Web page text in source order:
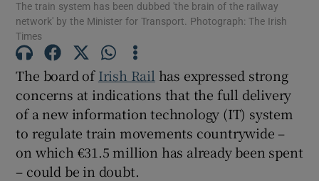
Show Motors sub sections
Show Podcasts sub sections
The train system has been dubbed 'the brain of the railway
network' by the Minister for Transport. Photograph: The Irish
Times
The board ofIrish Rail has expressed strong
concerns at indications that the full delivery
of a new information technology (IT) system
to regulate train movements countrywide –
on which €31.5 million has already been spent
– could be in doubt.